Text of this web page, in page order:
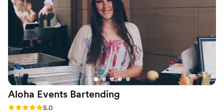
and beyond to make our day extra special, and we are so
grateful for her and the Mobile Mixers team.
Aloha Events Bartending
Rating: 5.0 (1 review)
5.0